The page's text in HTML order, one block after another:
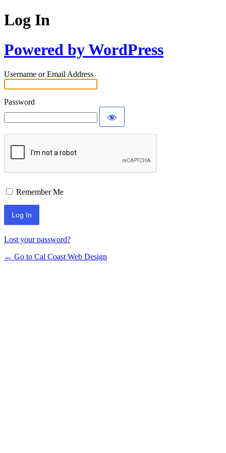
Log In
Powered by WordPress
Username or Email Address
Password
Remember Me
Lost your password?
← Go to Cal Coast Web Design